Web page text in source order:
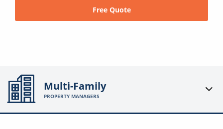
Free Quote
Multi-Family
PROPERTY MANAGERS